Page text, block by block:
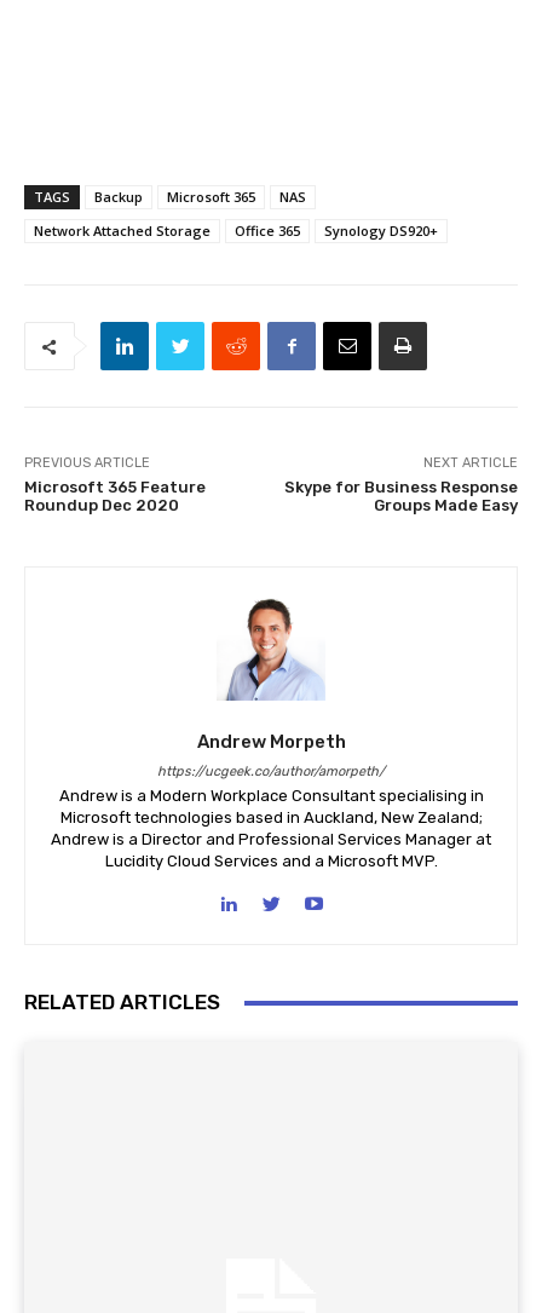
TAGS Backup Microsoft 365
NAS
Network Attached Storage
Office 365 Synology DS920+
PREVIOUS ARTICLE
Microsoft 365 Feature
Roundup Dec 2020
NEXT ARTICLE
Skype for Business Response
Groups Made Easy
Andrew Morpeth
https://ucgeek.co/author/amorpeth/
Andrew is a Modern Workplace Consultant specialising in
Microsoft technologies based in Auckland, New Zealand;
Andrew is a Director and Professional Services Manager at
Lucidity Cloud Services and a Microsoft MVP.
RELATED ARTICLES